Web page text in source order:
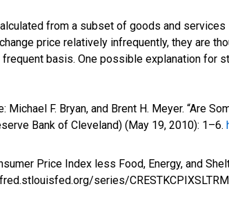
from a subset of goods and
price relatively infrequently, they are
basis. One possible explanation for
F. Bryan, and Brent H. Meyer. “Are
Bank of Cleveland) (May 19, 2010): 1–6.
Price Index less Food, Energy, and
series/